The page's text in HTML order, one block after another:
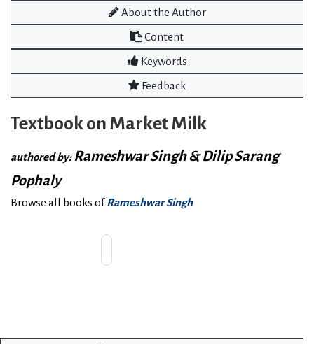
About the Author
Content
Keywords
Feedback
Textbook on Market Milk
authored by: Rameshwar Singh & Dilip Sarang
Pophaly
Browse all books ofRameshwar Singh